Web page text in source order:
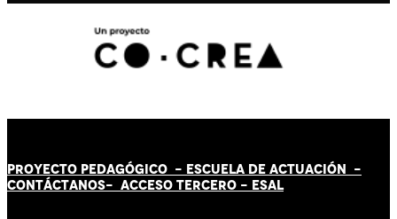
PROYECTO PEDAGÓGICO - ESCUELA DE ACTUACIÓN -
CONTÁCTANOS- ACCESO TERCERO - ESAL